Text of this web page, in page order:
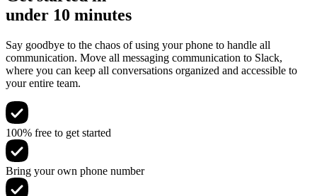
under 10 minutes
Say goodbye to the chaos of using your phone to handle all
communication. Move all messaging communication to Slack,
where you can keep all conversations organized and accessible to
your entire team.
100% free to get started
Bring your own phone number